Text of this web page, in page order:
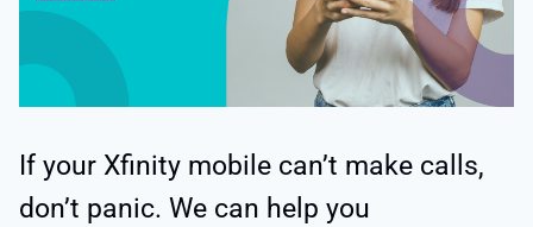
If your Xfinity mobile can’t make calls,
don’t panic. We can help you